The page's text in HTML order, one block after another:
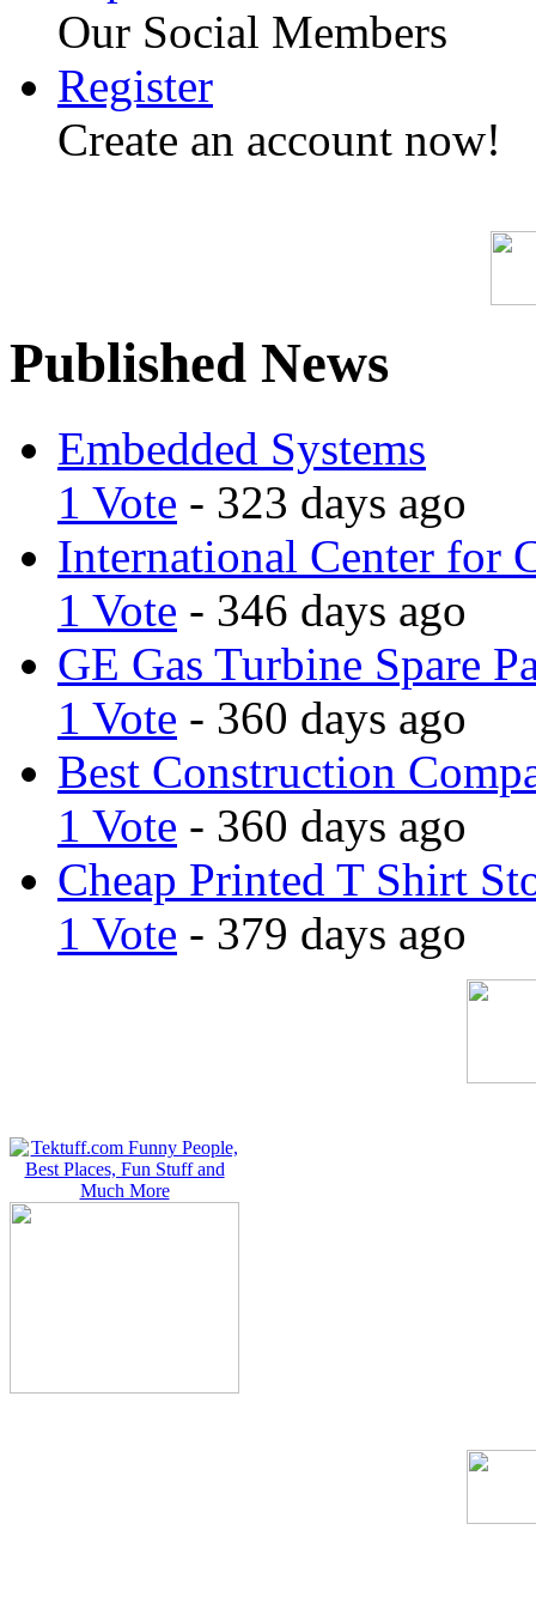
Our Social Members
Register
Create an account now!
Published News
Embedded Systems
1 Vote - 323 days ago
International Center for
1 Vote - 346 days ago
GE Gas Turbine Spare
1 Vote - 360 days ago
Best Construction
1 Vote - 360 days ago
Cheap Printed T Shirt
1 Vote - 379 days ago